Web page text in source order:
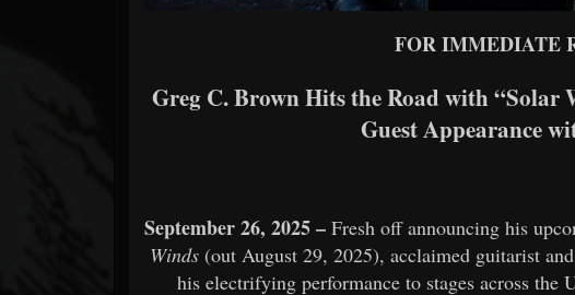
FOR IMMEDIATE
Greg C. Brown Hits the Road with
Guest Appearance
September 26, 2025 – Fresh off announcing his
Winds(out August 29, 2025), acclaimed guitarist
his electrifying performance to stages across